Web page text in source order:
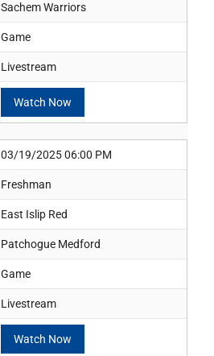
Sachem Warriors
Game
Livestream
Watch Now
03/19/2025 06:00 PM
Freshman
East Islip Red
Patchogue Medford
Game
Livestream
Watch Now